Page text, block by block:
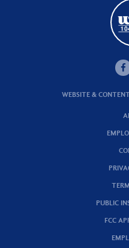
WEBSITE &
PUBLIC
FCC